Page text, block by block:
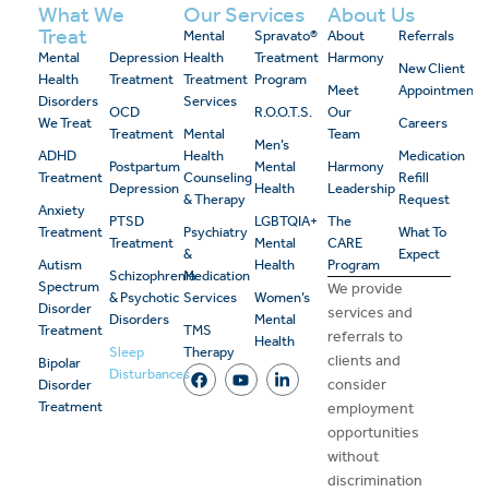
What We
Treat
Mental
Health
Disorders
We Treat
ADHD
Treatment
Anxiety
Treatment
Autism
Spectrum
Disorder
Treatment
Bipolar
Disorder
Treatment
Depression
Treatment
OCD
Treatment
Postpartum
Depression
PTSD
Treatment
Schizophrenia
& Psychotic
Disorders
Sleep
Disturbances
Our Services
Mental
Health
Treatment
Services
Mental
Health
Counseling
& Therapy
Psychiatry
&
Medication
Services
TMS
Therapy
Spravato®
Treatment
Program
R.O.O.T.S.
Men’s
Mental
Health
LGBTQIA+
Mental
Health
Women’s
Mental
Health
About Us
About
Harmony
Meet
Our
Team
Harmony
Leadership
The
CARE
Program
Referrals
New Client
Appointment
Careers
Medication
Refill
Request
What To
Expect
We provide
services and
referrals to
clients and
consider
employment
opportunities
without
discrimination